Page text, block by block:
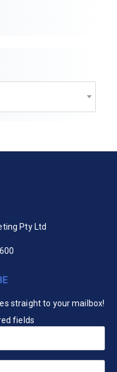
Pty Ltd
straight to your mailbox!
fields